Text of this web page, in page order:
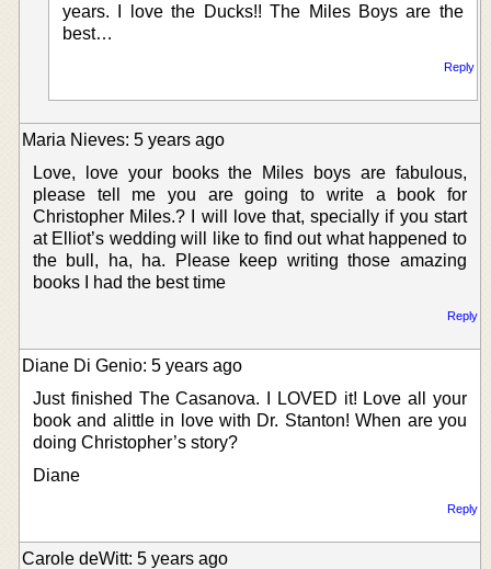
years. I love the Ducks!! The Miles Boys are the
best…
Reply
Maria Nieves: 5 years ago
Love, love your books the Miles boys are fabulous,
please tell me you are going to write a book for
Christopher Miles.? I will love that, specially if you start
at Elliot’s wedding will like to find out what happened to
the bull, ha, ha. Please keep writing those amazing
books I had the best time
Reply
Diane Di Genio: 5 years ago
Just finished The Casanova. I LOVED it! Love all your
book and alittle in love with Dr. Stanton! When are you
doing Christopher’s story?
Diane
Reply
Carole deWitt: 5 years ago